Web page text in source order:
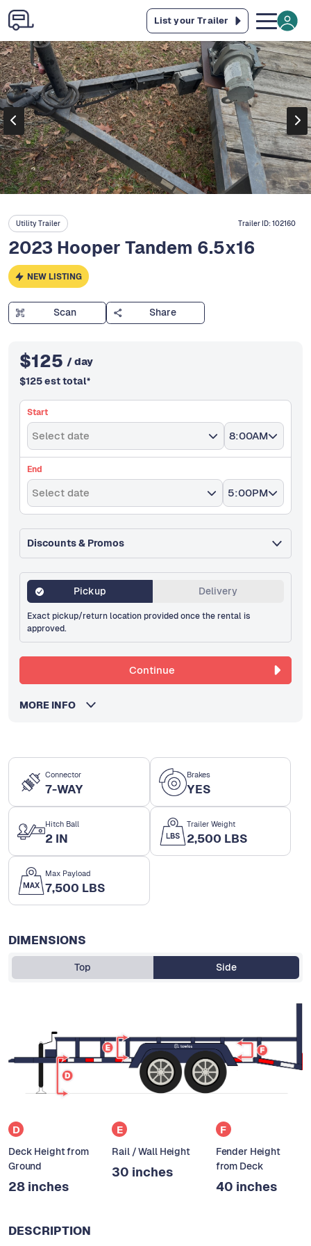
List your Trailer
Connector
7-WAY
Brakes
YES
Hitch Ball
2 IN
Trailer Weight
2,500 LBS
Max Payload
7,500 LBS
DIMENSIONS
Top Side
D
Deck Height from
Ground
28 inches
E
Rail / Wall Height
30 inches
F
Fender Height
from Deck
40 inches
DESCRIPTION
Utility Trailer Trailer ID:102160
2023 Hooper Tandem 6.5x16
NEW LISTING
Scan Share
$125 / day
$125est total*
Start
Select date 8:00AM
End
Select date 5:00PM
Discounts & Promos
Pickup Delivery
Exact pickup/return location provided once the rental is
approved.
Continue
MORE INFO